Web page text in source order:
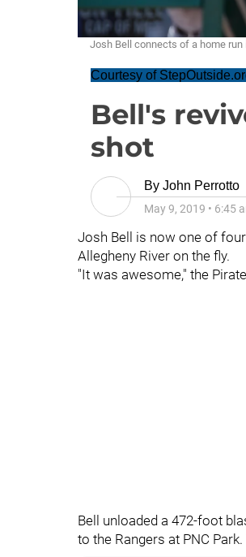
Josh Bell connects of a home run
Courtesy of
Bell's
shot
By John Perrotto
May 9, 2019 • 6:45
Josh Bell is now one of
Allegheny River on the fly.
"It was awesome," the
Bell unloaded a 472-foot
to the Rangers at PNC